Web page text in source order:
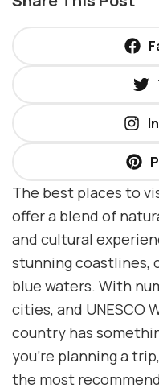
The best places to
offer a blend of
and cultural
stunning coastlines,
blue waters. With
cities, and UNESCO
country has
you’re planning a
the most